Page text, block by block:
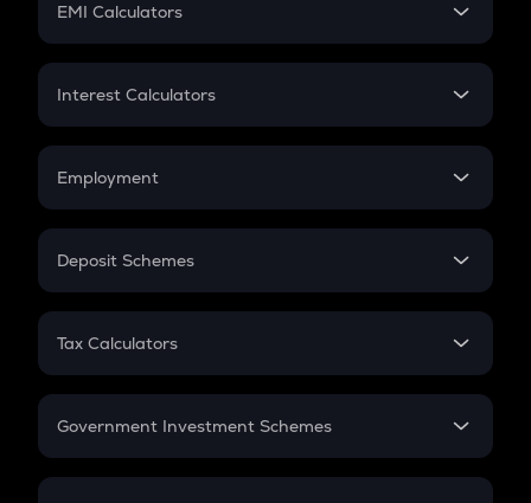
EMI Calculators
EMI
Credit Card EMI
Interest Calculators
Compound Interest
Employment
In-Hand Salary
PPF
Gratuity
Retirement
Deposit Schemes
FD
Tax Calculators
GST
Government Investment Schemes
Sukanya Samriddhu Yojana